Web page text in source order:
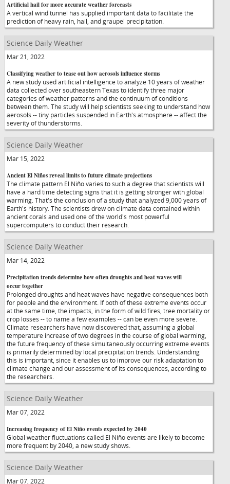
Artificial hail for more accurate weather forecasts
A vertical wind tunnel has supplied important data to facilitate the
prediction of heavy rain, hail, and graupel precipitation.
Science Daily Weather
Mar 21, 2022
Classifying weather to tease out how aerosols influence storms
A new study used artificial intelligence to analyze 10 years of weather
data collected over southeastern Texas to identify three major
categories of weather patterns and the continuum of conditions
between them. The study will help scientists seeking to understand how
aerosols -- tiny particles suspended in Earth's atmosphere -- affect the
severity of thunderstorms.
Science Daily Weather
Mar 15, 2022
Ancient El Niños reveal limits to future climate projections
The climate pattern El Niño varies to such a degree that scientists will
have a hard time detecting signs that it is getting stronger with global
warming. That's the conclusion of a study that analyzed 9,000 years of
Earth's history. The scientists drew on climate data contained within
ancient corals and used one of the world's most powerful
supercomputers to conduct their research.
Science Daily Weather
Mar 14, 2022
Precipitation trends determine how often droughts and heat waves will
occur together
Prolonged droughts and heat waves have negative consequences both
for people and the environment. If both of these extreme events occur
at the same time, the impacts, in the form of wild fires, tree mortality or
crop losses -- to name a few examples -- can be even more severe.
Climate researchers have now discovered that, assuming a global
temperature increase of two degrees in the course of global warming,
the future frequency of these simultaneously occurring extreme events
is primarily determined by local precipitation trends. Understanding
this is important, since it enables us to improve our risk adaptation to
climate change and our assessment of its consequences, according to
the researchers.
Science Daily Weather
Mar 07, 2022
Increasing frequency of El Niño events expected by 2040
Global weather fluctuations called El Niño events are likely to become
more frequent by 2040, a new study shows.
Science Daily Weather
Mar 07, 2022